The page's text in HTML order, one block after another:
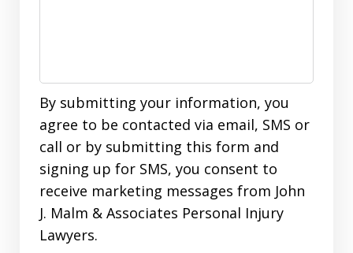
By submitting your information, you
agree to be contacted via email, SMS or
call or by submitting this form and
signing up for SMS, you consent to
receive marketing messages from John
J. Malm & Associates Personal Injury
Lawyers.